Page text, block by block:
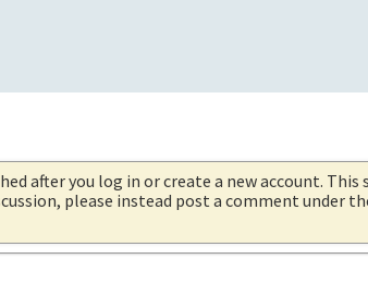
after you log in or create a new account. This
please instead post a comment under